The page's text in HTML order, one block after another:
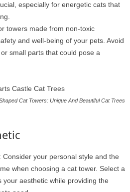
especially for energetic cats that
towers made from non-toxic
and well-being of your pets. Avoid
small parts that could pose a
Cat Towers: Unique And Beautiful Cat Trees
Consider your personal style and the
when choosing a cat tower. Select a
your aesthetic while providing the